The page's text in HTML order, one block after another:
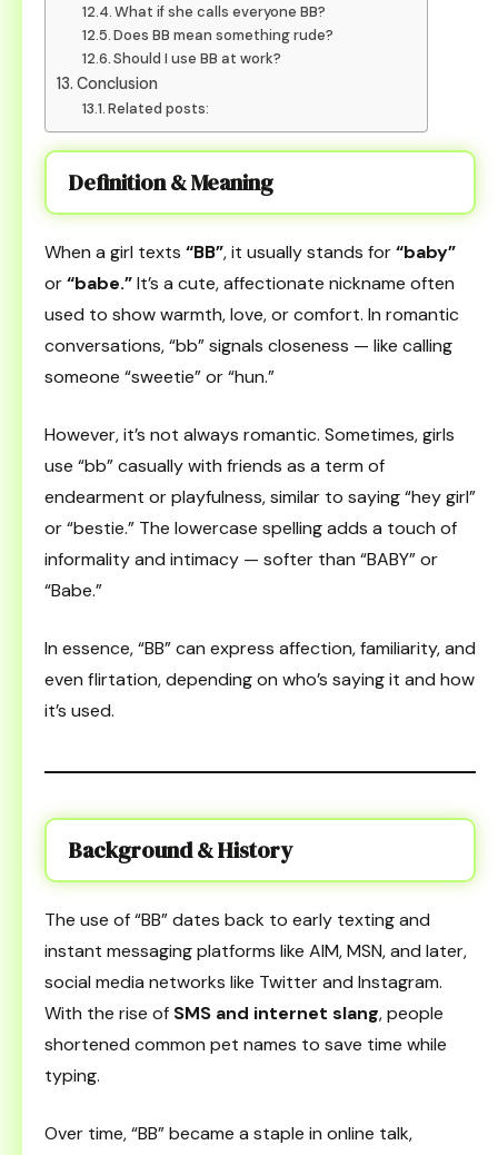
What if she calls everyone BB?
Does BB mean something rude?
Should I use BB at work?
Conclusion
Related posts:
Definition & Meaning
When a girl texts “BB”, it usually stands for“baby”
or“babe.”It’s a cute, affectionate nickname often
used to show warmth, love, or comfort. In romantic
conversations, “bb” signals closeness — like calling
someone “sweetie” or “hun.”
However, it’s not always romantic. Sometimes, girls
use “bb” casually with friends as a term of
endearment or playfulness, similar to saying “hey girl”
or “bestie.” The lowercase spelling adds a touch of
informality and intimacy — softer than “BABY” or
“Babe.”
In essence, “BB” can express affection, familiarity, and
even flirtation, depending on who’s saying it and how
it’s used.
Background & History
The use of “BB” dates back to early texting and
instant messaging platforms like AIM, MSN, and later,
social media networks like Twitter and Instagram.
With the rise of SMS and internet slang, people
shortened common pet names to save time while
typing.
Over time, “BB” became a staple in online talk,